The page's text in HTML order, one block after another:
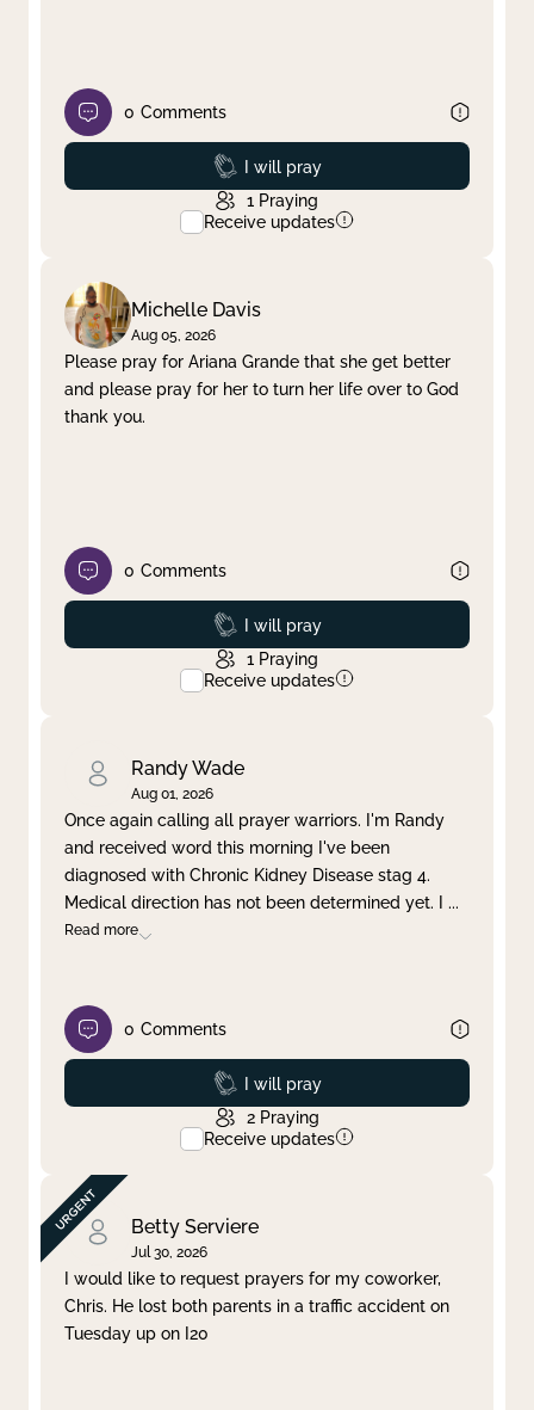
0 Comments
Prayed
I will pray
1 Praying
Receive updates
Michelle Davis
Aug 05, 2026
Please pray for Ariana Grande that she get better
and please pray for her to turn her life over to God
thank you.
0 Comments
Prayed
I will pray
1 Praying
Receive updates
Randy Wade
Aug 01, 2026
Once again calling all prayer warriors. I'm Randy
and received word this morning I've been
diagnosed with Chronic Kidney Disease stag 4.
Medical direction has not been determined yet. I ...
Read more
0 Comments
Prayed
I will pray
2 Praying
Receive updates
Betty Serviere
Jul 30, 2026
I would like to request prayers for my coworker,
Chris. He lost both parents in a traffic accident on
Tuesday up on I20